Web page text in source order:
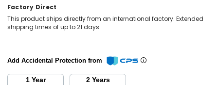
Factory Direct
This product ships directly from an international factory. Extended
shipping times of up to 21 days.
Add Accidental Protection from
1 Year
2 Years